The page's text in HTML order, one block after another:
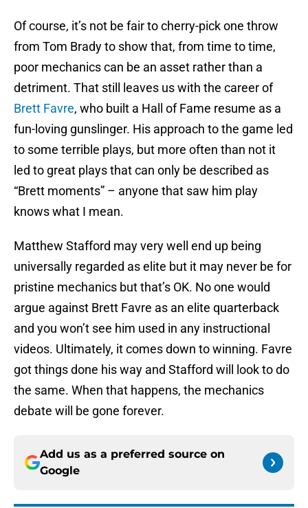
Of course, it’s not be fair to cherry-pick one throw
from Tom Brady to show that, from time to time,
poor mechanics can be an asset rather than a
detriment. That still leaves us with the career of
Brett Favre, who built a Hall of Fame resume as a
fun-loving gunslinger. His approach to the game led
to some terrible plays, but more often than not it
led to great plays that can only be described as
“Brett moments” – anyone that saw him play
knows what I mean.
Matthew Stafford may very well end up being
universally regarded as elite but it may never be for
pristine mechanics but that’s OK. No one would
argue against Brett Favre as an elite quarterback
and you won’t see him used in any instructional
videos. Ultimately, it comes down to winning. Favre
got things done his way and Stafford will look to do
the same. When that happens, the mechanics
debate will be gone forever.
Add us as a preferred source on
Google